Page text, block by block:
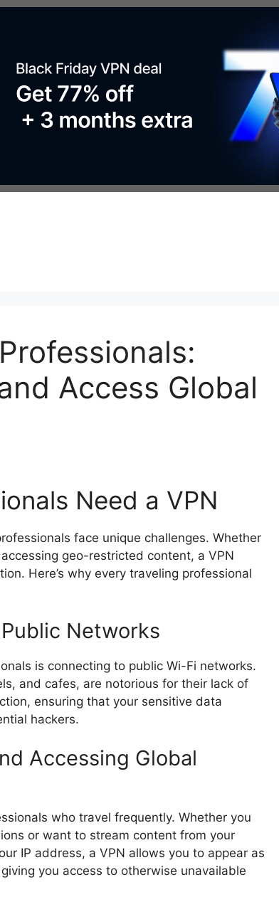
Access Global
Need a VPN
face unique challenges. Whether
geo-restricted content, a VPN
Here’s why every traveling professional
Networks
is connecting to public Wi-Fi networks.
and cafes, are notorious for their lack of
ensuring that your sensitive data
hackers.
Accessing Global
who travel frequently. Whether you
or want to stream content from your
IP address, a VPN allows you to appear as
you access to otherwise unavailable